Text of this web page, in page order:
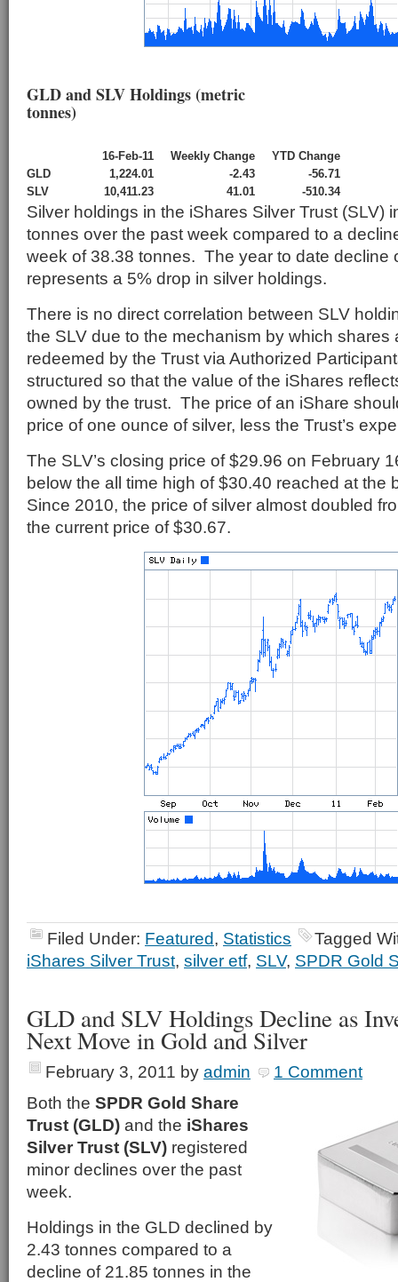
GLD and SLV Holdings (metric
tonnes)
16-Feb-11 Weekly Change
YTD Change
GLD
1,224.01 -2.43
-56.71
SLV
10,411.23 41.01 -510.34
Silver holdings in the iShares Silver Trust (SLV)
tonnes over the past week compared to a
week of 38.38 tonnes. The year to date decline
represents a 5% drop in silver holdings.
There is no direct correlation between SLV
the SLV due to the mechanism by which shares
redeemed by the Trust via Authorized
structured so that the value of the iShares
owned by the trust. The price of an iShare
price of one ounce of silver, less the Trust’s
The SLV’s closing price of $29.96 on February
below the all time high of $30.40 reached at the
Since 2010, the price of silver almost doubled
the current price of $30.67.
Filed Under: Featured, Statistics
Tagged
iShares Silver Trust, silver etf, SLV, SPDR Gold
GLD and SLV Holdings Decline as
Next Move in Gold and Silver
February 3, 2011 by admin
1 Comment
Both the SPDR Gold Share
Trust (GLD) and the iShares
Silver Trust (SLV) registered
minor declines over the past
week.
Holdings in the GLD declined by
2.43 tonnes compared to a
decline of 21.85 tonnes in the